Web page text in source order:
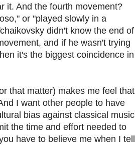
it. And the fourth movement?
or "played slowly in a
didn't know the end of
and if he wasn't trying
it's the biggest coincidence in
that matter) makes me feel that
I want other people to have
bias against classical music
the time and effort needed to
have to believe me when I tell